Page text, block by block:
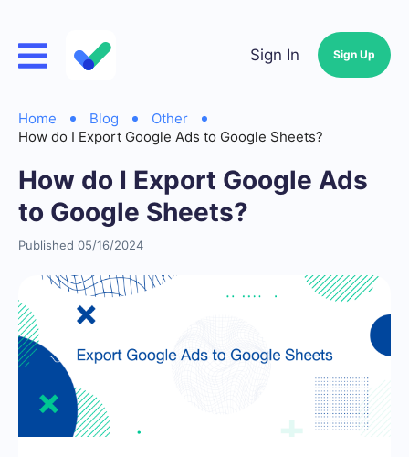
Sign In Sign Up
Home Blog
Other
How do I Export Google Ads to Google Sheets?
How do I Export Google Ads
to Google Sheets?
Published 05/16/2024